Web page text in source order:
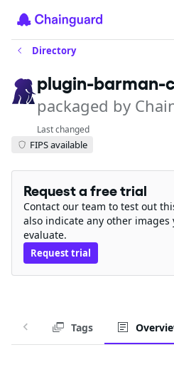
Directory
plugin-barman-
packaged by
Last changed
FIPS available
Request a free trial
Contact our team to test out
also indicate any other images
evaluate.
Request trial
Tags